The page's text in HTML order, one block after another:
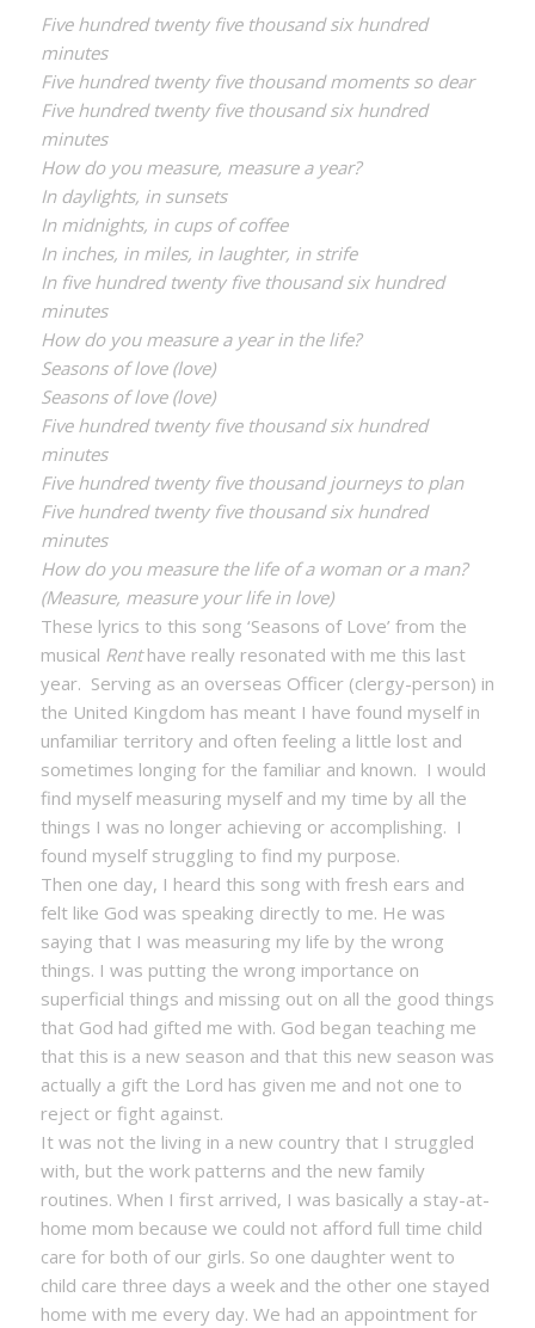
Five hundred twenty five thousand six hundred
minutes
Five hundred twenty five thousand moments so dear
Five hundred twenty five thousand six hundred
minutes
How do you measure, measure a year?
In daylights, in sunsets
In midnights, in cups of coffee
In inches, in miles, in laughter, in strife
In five hundred twenty five thousand six hundred
minutes
How do you measure a year in the life?
Seasons of love (love)
Seasons of love (love)
Five hundred twenty five thousand six hundred
minutes
Five hundred twenty five thousand journeys to plan
Five hundred twenty five thousand six hundred
minutes
How do you measure the life of a woman or a man?
(Measure, measure your life in love)
These lyrics to this song ‘Seasons of Love’ from the
musical Renthave really resonated with me this last
year. Serving as an overseas Officer (clergy-person) in
the United Kingdom has meant I have found myself in
unfamiliar territory and often feeling a little lost and
sometimes longing for the familiar and known. I would
find myself measuring myself and my time by all the
things I was no longer achieving or accomplishing. I
found myself struggling to find my purpose.
Then one day, I heard this song with fresh ears and
felt like God was speaking directly to me. He was
saying that I was measuring my life by the wrong
things. I was putting the wrong importance on
superficial things and missing out on all the good things
that God had gifted me with. God began teaching me
that this is a new season and that this new season was
actually a gift the Lord has given me and not one to
reject or fight against.
It was not the living in a new country that I struggled
with, but the work patterns and the new family
routines. When I first arrived, I was basically a stay-at-
home mom because we could not afford full time child
care for both of our girls. So one daughter went to
child care three days a week and the other one stayed
home with me every day. We had an appointment for